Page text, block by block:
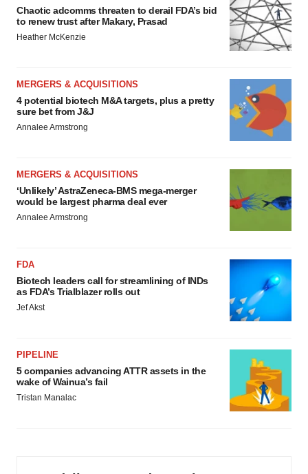
Chaotic adcomms threaten to derail FDA’s bid
to renew trust after Makary, Prasad
Heather McKenzie
MERGERS & ACQUISITIONS
4 potential biotech M&A targets, plus a pretty
sure bet from J&J
Annalee Armstrong
MERGERS & ACQUISITIONS
‘Unlikely’ AstraZeneca-BMS mega-merger
would be largest pharma deal ever
Annalee Armstrong
FDA
Biotech leaders call for streamlining of INDs
as FDA’s Trialblazer rolls out
Jef Akst
PIPELINE
5 companies advancing ATTR assets in the
wake of Wainua’s fail
Tristan Manalac